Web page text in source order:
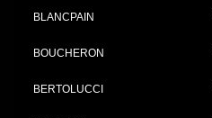
BLANCPAIN
BOUCHERON
BERTOLUCCI